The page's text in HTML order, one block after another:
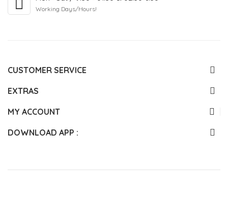
Working Days/Hours!
CUSTOMER SERVICE
EXTRAS
MY ACCOUNT
DOWNLOAD APP :